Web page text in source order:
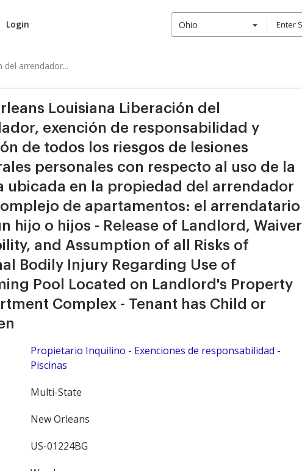
Login Ohio
del arrendador...
Louisiana Liberación del
exención de responsabilidad y
de todos los riesgos de lesiones
personales con respecto al uso de la
ubicada en la propiedad del arrendador
de apartamentos: el arrendatario
hijo o hijos - Release of Landlord, Waiver
and Assumption of all Risks of
Bodily Injury Regarding Use of
Pool Located on Landlord's Property
Complex - Tenant has Child or
Propietario Inquilino - Exenciones de responsabilidad -
Piscinas
Multi-State
New Orleans
US-01224BG